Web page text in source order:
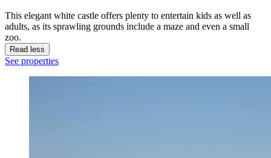
This elegant white castle offers plenty to entertain kids as well as
adults, as its sprawling grounds include a maze and even a small
zoo.
Read less
See properties